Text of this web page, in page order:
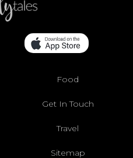
Food
Get In Touch
Travel
Sitemap